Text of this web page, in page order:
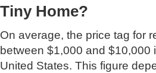
Tiny Home?
On average, the price tag for
between $1,000 and $10,000
United States. This figure